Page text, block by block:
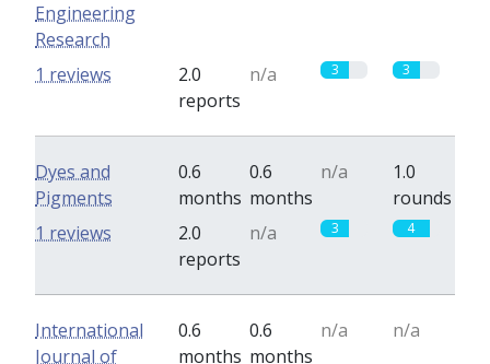
Engineering
Research
2.0
reports
n/a 3 3
1 reviews
Dyes and
Pigments
0.6
months
0.6
months
n/a
1.0
rounds
2.0
reports
n/a 3 4
1 reviews
International
Journal of
0.6
months
0.6
months
n/a n/a